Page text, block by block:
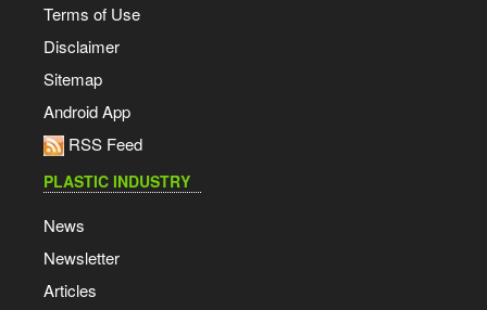
Terms of Use
Disclaimer
Sitemap
Android App
RSS Feed
PLASTIC INDUSTRY
News
Newsletter
Articles